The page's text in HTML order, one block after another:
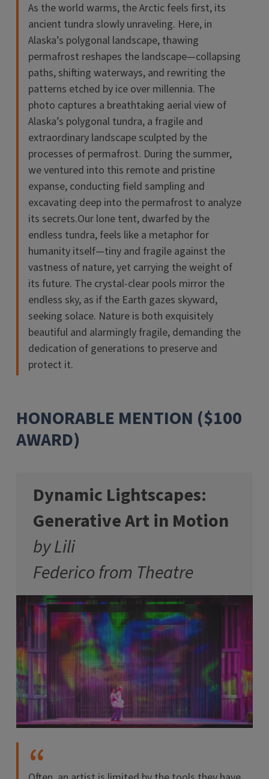
As the world warms, the Arctic feels first, its
ancient tundra slowly unraveling. Here, in
Alaska’s polygonal landscape, thawing
permafrost reshapes the landscape—collapsing
paths, shifting waterways, and rewriting the
patterns etched by ice over millennia. The
photo captures a breathtaking aerial view of
Alaska’s polygonal tundra, a fragile and
extraordinary landscape sculpted by the
processes of permafrost. During the summer,
we ventured into this remote and pristine
expanse, conducting field sampling and
excavating deep into the permafrost to analyze
its secrets.Our lone tent, dwarfed by the
endless tundra, feels like a metaphor for
humanity itself—tiny and fragile against the
vastness of nature, yet carrying the weight of
its future. The crystal-clear pools mirror the
endless sky, as if the Earth gazes skyward,
seeking solace. Nature is both exquisitely
beautiful and alarmingly fragile, demanding the
dedication of generations to preserve and
protect it.
HONORABLE MENTION ($100
AWARD)
Dynamic Lightscapes:
Generative Art in Motion
by Lili
Federico from Theatre